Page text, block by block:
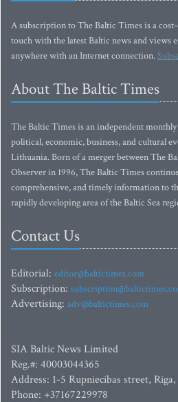
A subscription to The Baltic Times is a
touch with the latest Baltic news and views
anywhere with an Internet connection.
About The Baltic Times
The Baltic Times is an independent
political, economic, business, and cultural
Lithuania. Born of a merger between The
Observer in 1996, The Baltic Times
comprehensive, and timely information to
rapidly developing area of the Baltic Sea
Contact Us
Editorial: editor@baltictimes.com
Subscription:
Advertising: adv@baltictimes.com
SIA Baltic News Limited
Reg.#: 40003044365
Address: 1-5 Rupniecibas street,
Phone: +37167229978